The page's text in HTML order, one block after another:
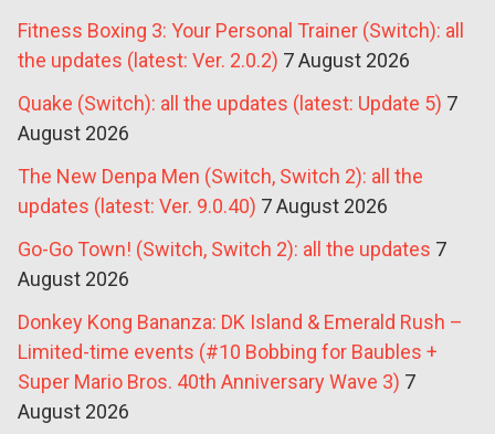
Fitness Boxing 3: Your Personal Trainer (Switch): all
the updates (latest: Ver. 2.0.2) 7 August 2026
Quake (Switch): all the updates (latest: Update 5) 7
August 2026
The New Denpa Men (Switch, Switch 2): all the
updates (latest: Ver. 9.0.40) 7 August 2026
Go-Go Town! (Switch, Switch 2): all the updates 7
August 2026
Donkey Kong Bananza: DK Island & Emerald Rush –
Limited-time events (#10 Bobbing for Baubles +
Super Mario Bros. 40th Anniversary Wave 3) 7
August 2026